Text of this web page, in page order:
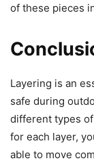
of these pieces
Layering is an
safe during
different types
for each layer,
able to move